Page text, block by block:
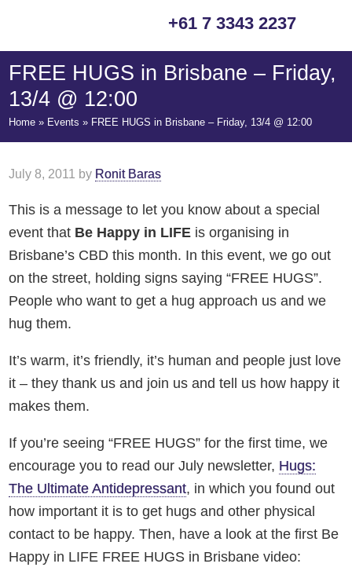
navigation
content
sidebar
+61 7 3343 2237
FREE HUGS in Brisbane – Friday,
13/4 @ 12:00
Home » Events » FREE HUGS in Brisbane – Friday, 13/4 @ 12:00
July 8, 2011 by Ronit Baras
This is a message to let you know about a special
event that Be Happy in LIFE is organising in
Brisbane’s CBD this month. In this event, we go out
on the street, holding signs saying “FREE HUGS”.
People who want to get a hug approach us and we
hug them.
It’s warm, it’s friendly, it’s human and people just love
it – they thank us and join us and tell us how happy it
makes them.
If you’re seeing “FREE HUGS” for the first time, we
encourage you to read our July newsletter, Hugs:
The Ultimate Antidepressant, in which you found out
how important it is to get hugs and other physical
contact to be happy. Then, have a look at the first Be
Happy in LIFE FREE HUGS in Brisbane video: